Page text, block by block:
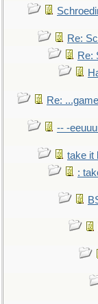
Re:
Re:
Re:
-- -
take it
: